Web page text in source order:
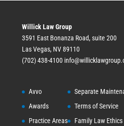
Willick Law Group
3591 East Bonanza Road, suite 200
Las Vegas, NV 89110
(702) 438-4100
Avvo
Awards
Practice Areas
Separate
Terms of Service
Family Law Ethics